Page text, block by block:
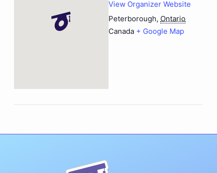
View Organizer Website
Peterborough, Ontario
Canada + Google Map